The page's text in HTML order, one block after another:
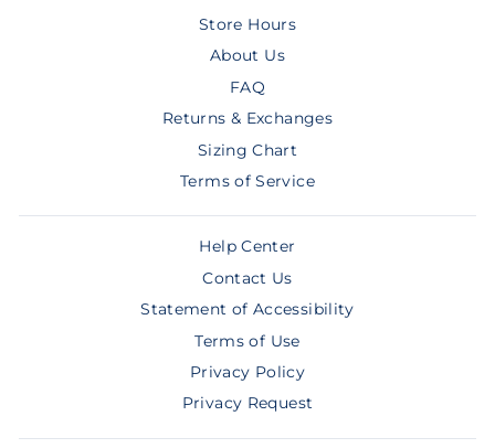
Store Hours
About Us
FAQ
Returns & Exchanges
Sizing Chart
Terms of Service
Help Center
Contact Us
Statement of Accessibility
Terms of Use
Privacy Policy
Privacy Request